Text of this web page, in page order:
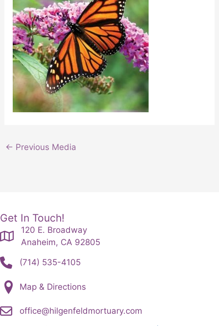
← Previous Media
Get In Touch!
120 E. Broadway
Anaheim, CA 92805
(714) 535-4105
Map & Directions
office@hilgenfeldmortuary.com